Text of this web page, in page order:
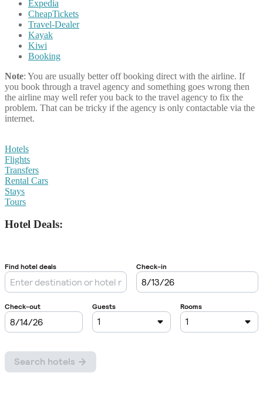
Expedia
CheapTickets
Travel-Dealer
Kayak
Kiwi
Booking
Note: You are usually better off booking direct with the airline. If
you book through a travel agency and something goes wrong then
the airline may well refer you back to the travel agency to fix the
problem. That can be tricky if the agency is only contactable via the
internet.
Hotels
Flights
Transfers
Rental Cars
Stays
Tours
Hotel Deals: